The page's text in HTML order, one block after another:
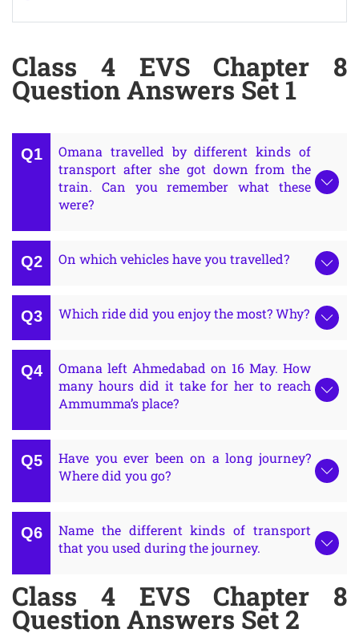
Class 4 EVS Chapter 8
Question Answers Set 1
Omana travelled by different kinds of
transport after she got down from the
train. Can you remember what these
were?
On which vehicles have you travelled?
Which ride did you enjoy the most? Why?
Omana left Ahmedabad on 16 May. How
many hours did it take for her to reach
Ammumma’s place?
Have you ever been on a long journey?
Where did you go?
Name the different kinds of transport
that you used during the journey.
Class 4 EVS Chapter 8
Question Answers Set 2